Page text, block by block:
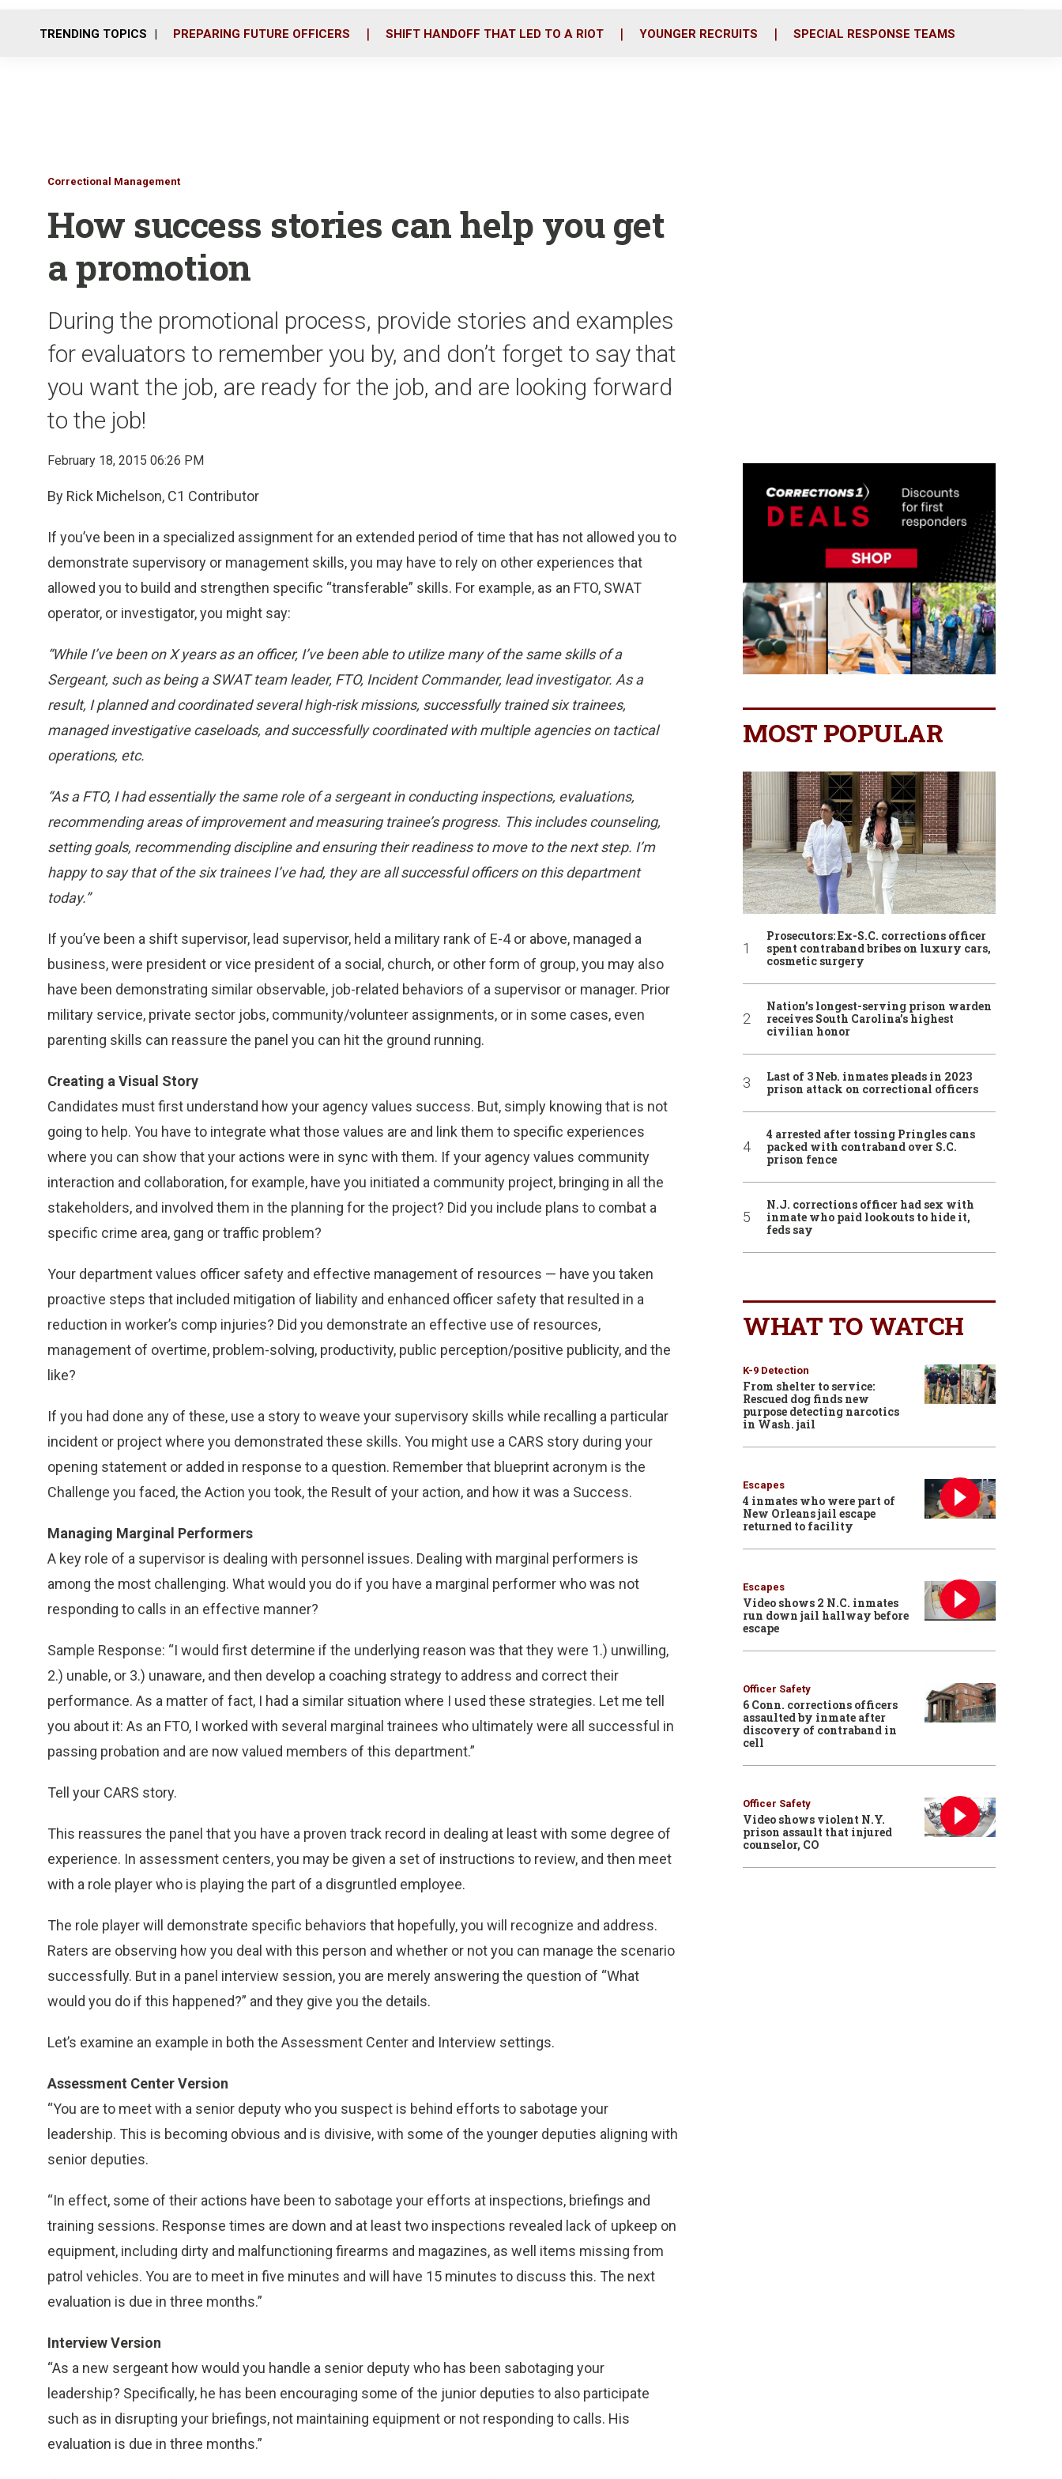
o
r
i
TRENDING TOPICS PREPARING FUTURE OFFICERS SHIFT HANDOFF THAT LED TO A RIOT YOUNGER RECRUITS SPECIAL RESPONSE TEAMS
Correctional Management
How success stories can help you get
a promotion
During the promotional process, provide stories and examples
for evaluators to remember you by, and don’t forget to say that
you want the job, are ready for the job, and are looking forward
to the job!
February 18, 2015 06:26 PM
By Rick Michelson, C1 Contributor
If you’ve been in a specialized assignment for an extended period of time that has not allowed you to
demonstrate supervisory or management skills, you may have to rely on other experiences that
allowed you to build and strengthen specific “transferable” skills. For example, as an FTO, SWAT
operator, or investigator, you might say:
“While I’ve been on X years as an officer, I’ve been able to utilize many of the same skills of a
Sergeant, such as being a SWAT team leader, FTO, Incident Commander, lead investigator. As a
result, I planned and coordinated several high-risk missions, successfully trained six trainees,
managed investigative caseloads, and successfully coordinated with multiple agencies on tactical
operations, etc.
“As a FTO, I had essentially the same role of a sergeant in conducting inspections, evaluations,
recommending areas of improvement and measuring trainee’s progress. This includes counseling,
setting goals, recommending discipline and ensuring their readiness to move to the next step. I’m
happy to say that of the six trainees I’ve had, they are all successful officers on this department
today.”
If you’ve been a shift supervisor, lead supervisor, held a military rank of E-4 or above, managed a
business, were president or vice president of a social, church, or other form of group, you may also
have been demonstrating similar observable, job-related behaviors of a supervisor or manager. Prior
military service, private sector jobs, community/volunteer assignments, or in some cases, even
parenting skills can reassure the panel you can hit the ground running.
Creating a Visual Story
Candidates must first understand how your agency values success. But, simply knowing that is not
going to help. You have to integrate what those values are and link them to specific experiences
where you can show that your actions were in sync with them. If your agency values community
interaction and collaboration, for example, have you initiated a community project, bringing in all the
stakeholders, and involved them in the planning for the project? Did you include plans to combat a
specific crime area, gang or traffic problem?
Your department values officer safety and effective management of resources — have you taken
proactive steps that included mitigation of liability and enhanced officer safety that resulted in a
reduction in worker’s comp injuries? Did you demonstrate an effective use of resources,
management of overtime, problem-solving, productivity, public perception/positive publicity, and the
like?
If you had done any of these, use a story to weave your supervisory skills while recalling a particular
incident or project where you demonstrated these skills. You might use a CARS story during your
opening statement or added in response to a question. Remember that blueprint acronym is the
Challenge you faced, the Action you took, the Result of your action, and how it was a Success.
Managing Marginal Performers
A key role of a supervisor is dealing with personnel issues. Dealing with marginal performers is
among the most challenging. What would you do if you have a marginal performer who was not
responding to calls in an effective manner?
Sample Response: “I would first determine if the underlying reason was that they were 1.) unwilling,
2.) unable, or 3.) unaware, and then develop a coaching strategy to address and correct their
performance. As a matter of fact, I had a similar situation where I used these strategies. Let me tell
you about it: As an FTO, I worked with several marginal trainees who ultimately were all successful in
passing probation and are now valued members of this department.”
Tell your CARS story.
This reassures the panel that you have a proven track record in dealing at least with some degree of
experience. In assessment centers, you may be given a set of instructions to review, and then meet
with a role player who is playing the part of a disgruntled employee.
The role player will demonstrate specific behaviors that hopefully, you will recognize and address.
Raters are observing how you deal with this person and whether or not you can manage the scenario
successfully. But in a panel interview session, you are merely answering the question of “What
would you do if this happened?” and they give you the details.
Let’s examine an example in both the Assessment Center and Interview settings.
Assessment Center Version
“You are to meet with a senior deputy who you suspect is behind efforts to sabotage your
leadership. This is becoming obvious and is divisive, with some of the younger deputies aligning with
senior deputies.
“In effect, some of their actions have been to sabotage your efforts at inspections, briefings and
training sessions. Response times are down and at least two inspections revealed lack of upkeep on
equipment, including dirty and malfunctioning firearms and magazines, as well items missing from
patrol vehicles. You are to meet in five minutes and will have 15 minutes to discuss this. The next
evaluation is due in three months.”
Interview Version
“As a new sergeant how would you handle a senior deputy who has been sabotaging your
leadership? Specifically, he has been encouraging some of the junior deputies to also participate
such as in disrupting your briefings, not maintaining equipment or not responding to calls. His
evaluation is due in three months.”
MOST POPULAR
Prosecutors: Ex-S.C. corrections officer
spent contraband bribes on luxury cars,
cosmetic surgery
Nation’s longest-serving prison warden
receives South Carolina’s highest
civilian honor
Last of 3 Neb. inmates pleads in 2023
prison attack on correctional officers
4 arrested after tossing Pringles cans
packed with contraband over S.C.
prison fence
N.J. corrections officer had sex with
inmate who paid lookouts to hide it,
feds say
WHAT TO WATCH
K-9 Detection
From shelter to service:
Rescued dog finds new
purpose detecting narcotics
in Wash. jail
Escapes
4 inmates who were part of
New Orleans jail escape
returned to facility
Escapes
Video shows 2 N.C. inmates
run down jail hallway before
escape
Officer Safety
6 Conn. corrections officers
assaulted by inmate after
discovery of contraband in
cell
Officer Safety
Video shows violent N.Y.
prison assault that injured
counselor, CO